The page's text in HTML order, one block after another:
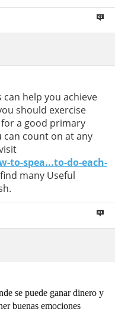
help you achieve
should exercise
a good primary
can count on at any
to-spea...to-do-each-
many Useful
se puede ganar dinero y
buenas emociones